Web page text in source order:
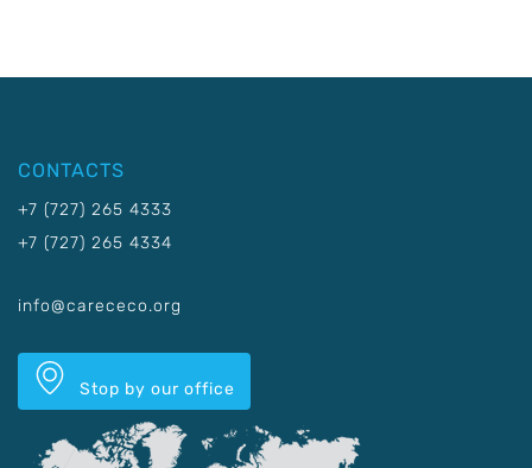
CONTACTS
+7 (727) 265 4333
+7 (727) 265 4334
info@carececo.org
Stop by our office